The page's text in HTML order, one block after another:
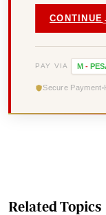
CONTINUE
PAY VIA M -
Secure Payment
Related Topics